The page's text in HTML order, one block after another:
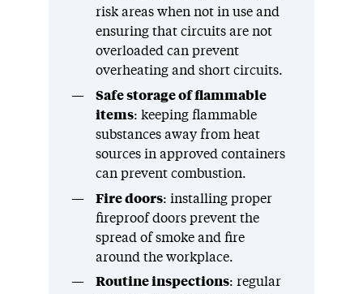
risk areas when not in use and
ensuring that circuits are not
overloaded can prevent
overheating and short circuits.
Safe storage of flammable
items: keeping flammable
substances away from heat
sources in approved containers
can prevent combustion.
Fire doors: installing proper
fireproof doors prevent the
spread of smoke and fire
around the workplace.
Routine inspections: regular